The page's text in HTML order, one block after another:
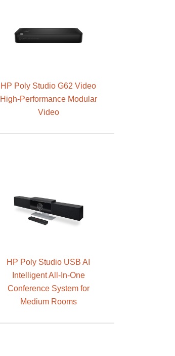
HP Poly Studio G62 Video
High-Performance Modular
Video
HP Poly Studio USB AI
Intelligent All-In-One
Conference System for
Medium Rooms